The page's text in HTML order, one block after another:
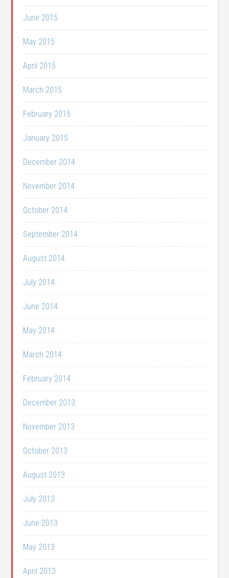
June 2015
May 2015
April 2015
March 2015
February 2015
January 2015
December 2014
November 2014
October 2014
September 2014
August 2014
July 2014
June 2014
May 2014
March 2014
February 2014
December 2013
November 2013
October 2013
August 2013
July 2013
June 2013
May 2013
April 2013